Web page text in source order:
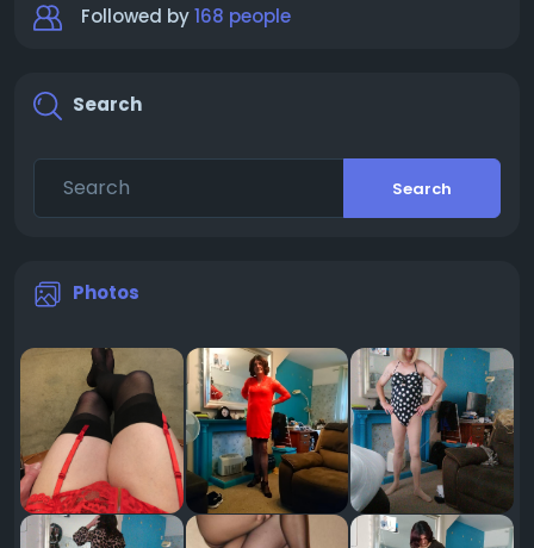
Followed by168 people
Search
Search
Photos